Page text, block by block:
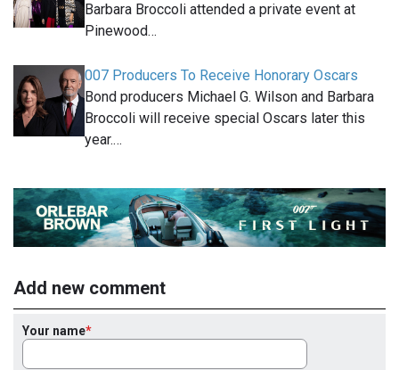
Barbara Broccoli attended a private event at
Pinewood…
007 Producers To Receive Honorary Oscars
Bond producers Michael G. Wilson and Barbara
Broccoli will receive special Oscars later this
year.…
Add new comment
Your name